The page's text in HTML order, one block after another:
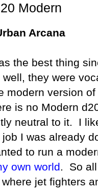
Modern
Arcana
the best thing
well, they were
modern version
is no Modern
neutral to it. I
I was already
to run a
own world. So
jet fighters